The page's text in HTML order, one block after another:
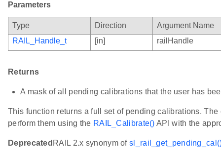
Parameters
Type Direction
Argument Name
RAIL_Handle_t
[in] railHandle
Returns
A mask of all pending calibrations that the user has
This function returns a full set of pending calibrations.
perform them using the RAIL_Calibrate() API with the
Deprecated RAIL 2.x synonym of